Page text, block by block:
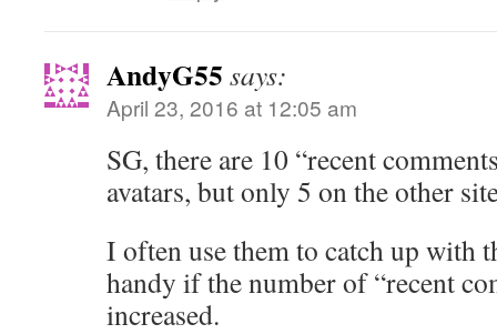
AndyG55 says:
April 23, 2016 at 12:05 am
SG, there are 10 “recent
avatars, but only 5 on the other
I often use them to catch up with
handy if the number of “recent
increased.